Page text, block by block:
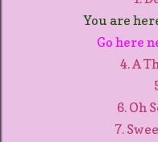
You are
Go here
4. A
6. Oh
7.